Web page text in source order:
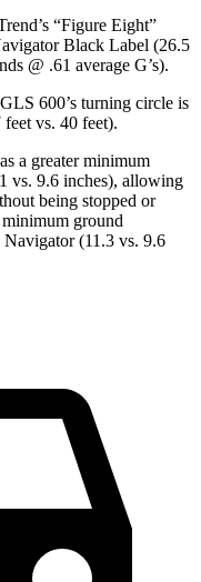
’s “Figure Eight”
Black Label (26.5
@ .61 average G’s).
600’s turning circle is
vs. 40 feet).
a greater minimum
vs. 9.6 inches), allowing
being stopped or
ground
Navigator(11.3 vs. 9.6